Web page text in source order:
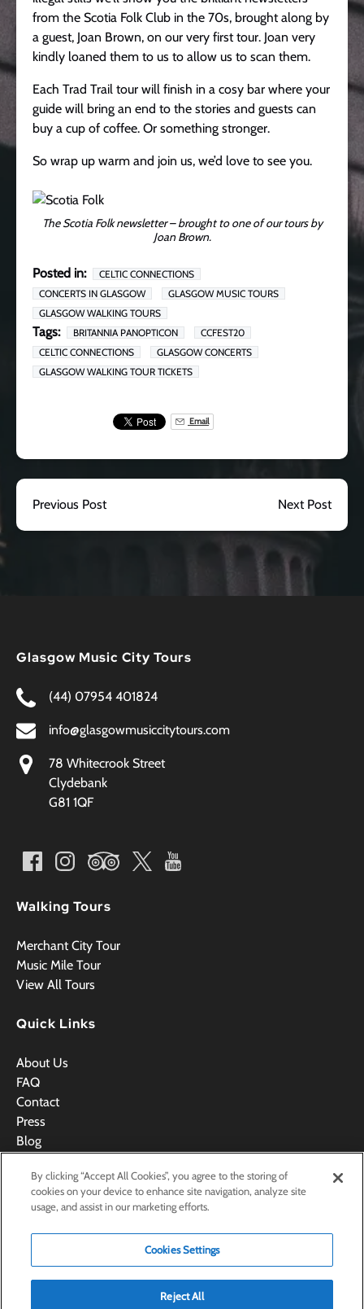
from the Scotia Folk Club in the 70s, brought along by
a guest, Joan Brown, on our very first tour. Joan very
kindly loaned them to us to allow us to scan them.
Each Trad Trail tour will finish in a cosy bar where your
guide will bring an end to the stories and guests can
buy a cup of coffee. Or something stronger.
So wrap up warm and join us, we’d love to see you.
The Scotia Folk newsletter – brought to one of our tours by
Joan Brown.
Posted in:
CELTIC CONNECTIONS
CONCERTS IN GLASGOW
GLASGOW MUSIC TOURS
GLASGOW WALKING TOURS
Tags: BRITANNIA PANOPTICON
CCFEST20
CELTIC CONNECTIONS
GLASGOW CONCERTS
GLASGOW WALKING TOUR TICKETS
Email
Previous Post Next Post
Glasgow Music City Tours
(44) 07954 401824
info@glasgowmusiccitytours.com
78 Whitecrook Street
Clydebank
G81 1QF
Walking Tours
Merchant City Tour
Music Mile Tour
View All Tours
Quick Links
About Us
FAQ
Contact
Press
Blog
Terms & Conditions
BOOK NOW
By clicking “Accept All Cookies”, you agree to the storing of
cookies on your device to enhance site navigation, analyze site
usage, and assist in our marketing efforts.
Cookies Settings
Reject All